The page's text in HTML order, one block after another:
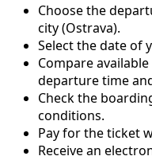
Choose the
city (Ostrava).
Select the date of
Compare
departure time
Check the
conditions.
Pay for the ticket
Receive an